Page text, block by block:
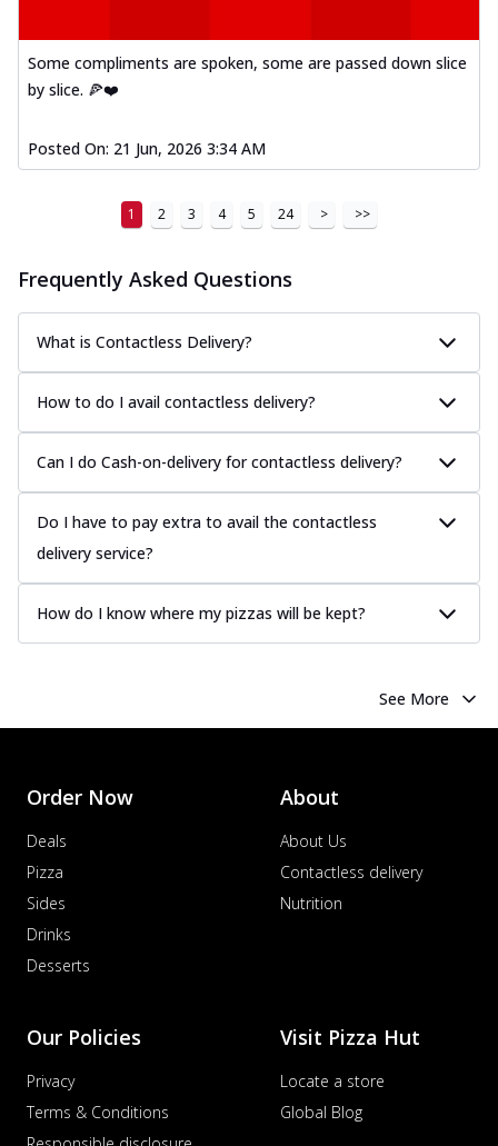
Some compliments are spoken, some are passed down slice
by slice. 🍕❤️
Posted On: 21 Jun, 2026 3:34 AM
1 2 3 4 5 24 > >>
Frequently Asked Questions
What is Contactless Delivery?
How to do I avail contactless delivery?
Can I do Cash-on-delivery for contactless delivery?
Do I have to pay extra to avail the contactless
delivery service?
How do I know where my pizzas will be kept?
See More
Order Now
Deals
Pizza
Sides
Drinks
Desserts
About
About Us
Contactless delivery
Nutrition
Our Policies
Privacy
Terms & Conditions
Visit Pizza Hut
Locate a store
Global Blog